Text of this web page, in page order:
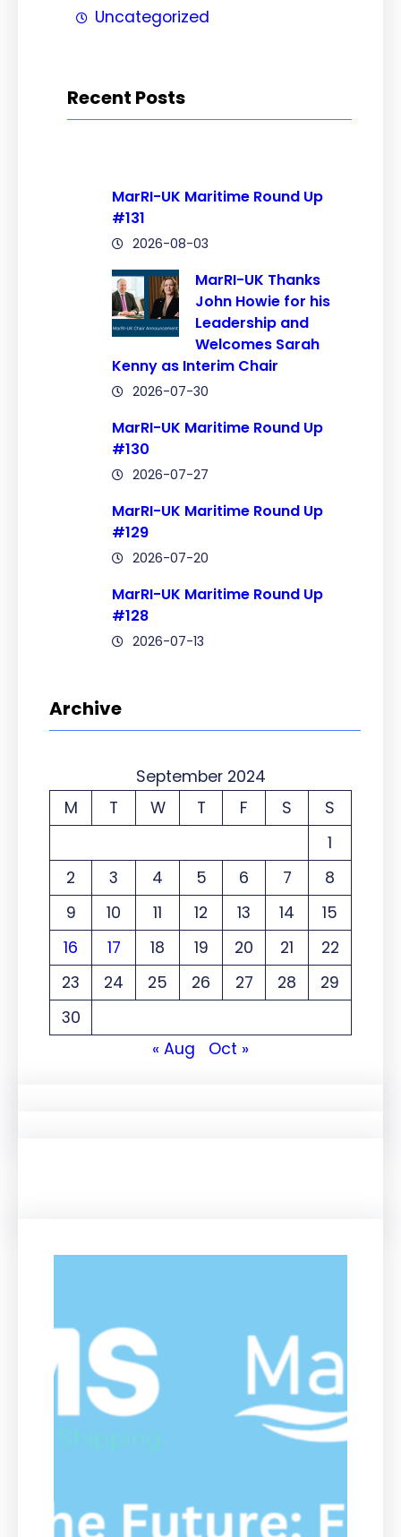
Uncategorized
Recent Posts
MarRI-UK Maritime Round Up
#131
2026-08-03
MarRI-UK Thanks
John Howie for his
Leadership and
Welcomes Sarah
Kenny as Interim Chair
2026-07-30
MarRI-UK Maritime Round Up
#130
2026-07-27
MarRI-UK Maritime Round Up
#129
2026-07-20
MarRI-UK Maritime Round Up
#128
2026-07-13
Archive
September 2024
M
T W T F S
S
1
2
3 4 5 6 7
8
9
10 11 12 13 14
15
16
17 18 19 20 21
22
23
24 25 26 27 28
29
30
« Aug
Oct »